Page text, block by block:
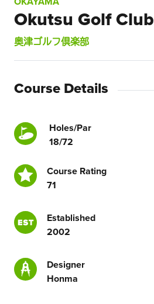
Okutsu Golf Club
奥津ゴルフ倶楽部
Course Details
Holes/Par
18/72
Course Rating
71
Established
2002
Designer
Honma